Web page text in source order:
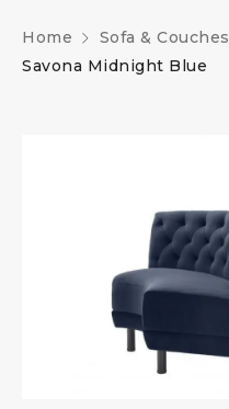
Home Sofa & Couches
Savona Midnight Blue